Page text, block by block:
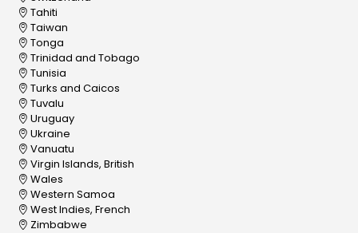
Tahiti
Taiwan
Tonga
Trinidad and Tobago
Tunisia
Turks and Caicos
Tuvalu
Uruguay
Ukraine
Vanuatu
Virgin Islands, British
Wales
Western Samoa
West Indies, French
Zimbabwe